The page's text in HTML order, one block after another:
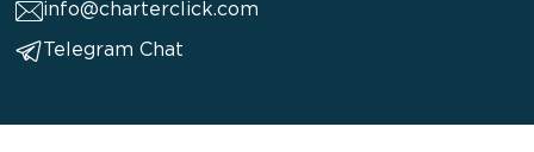
info@charterclick.com
Telegram Chat